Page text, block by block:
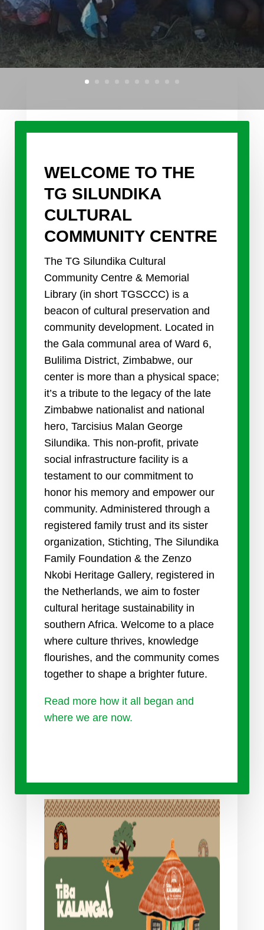
WELCOME TO THE
TG SILUNDIKA
CULTURAL
COMMUNITY CENTRE
The TG Silundika Cultural
Community Centre & Memorial
Library (in short TGSCCC) is a
beacon of cultural preservation and
community development. Located in
the Gala communal area of Ward 6,
Bulilima District, Zimbabwe, our
center is more than a physical space;
it’s a tribute to the legacy of the late
Zimbabwe nationalist and national
hero, Tarcisius Malan George
Silundika. This non-profit, private
social infrastructure facility is a
testament to our commitment to
honor his memory and empower our
community. Administered through a
registered family trust and its sister
organization, Stichting, The Silundika
Family Foundation & the Zenzo
Nkobi Heritage Gallery, registered in
the Netherlands, we aim to foster
cultural heritage sustainability in
southern Africa. Welcome to a place
where culture thrives, knowledge
flourishes, and the community comes
together to shape a brighter future.
Read more how it all began and
where we are now.